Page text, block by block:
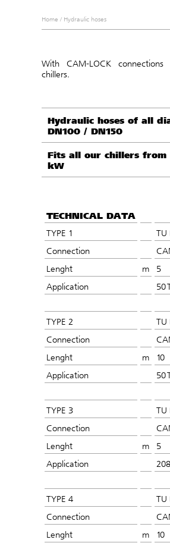
Home / Hydraulic hoses
With CAM-LOCK
chillers.
Hydraulic hoses of all
DN100 / DN150
Fits all our chillers from
kW
TECHNICAL DATA
TYPE 1
TU
Connection
Lenght
m
5
Application
50
TYPE 2
TU
Connection
Lenght
m
10
Application
50
TYPE 3
TU
Connection
Lenght
m
5
Application
TYPE 4
TU
Connection
Lenght
m
10